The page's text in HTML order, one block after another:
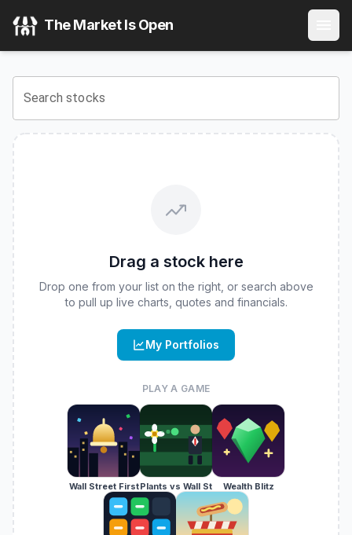
) Stock Price
View the latestFidelity Stocks for Inflation ETF
The Market Is Open
Search stocks
Drag a stock here
Drop one from your list on the right, or search above
to pull up live charts, quotes and financials.
My Portfolios
PLAY A GAME
Wall Street FirstPlants vs Wall St Wealth Blitz